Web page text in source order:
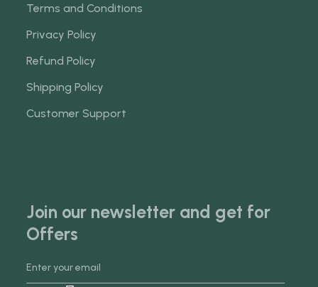
Terms and Conditions
Privacy Policy
Refund Policy
Shipping Policy
Customer Support
Join our newsletter and get for
Offers